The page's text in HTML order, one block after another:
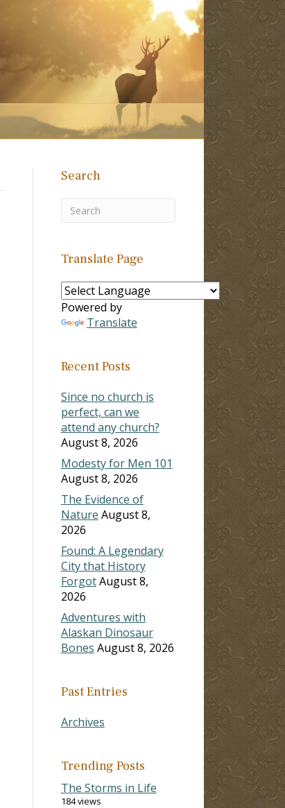
Search
Translate Page
Powered by
Translate
Recent Posts
Since no church is
perfect, can we
attend any church?
August 8, 2026
Modesty for Men 101
August 8, 2026
The Evidence of
Nature August 8,
2026
Found: A Legendary
City that History
ForgotAugust 8,
2026
Adventures with
Alaskan Dinosaur
Bones August 8, 2026
Past Entries
Archives
Trending Posts
The Storms in Life
184 views